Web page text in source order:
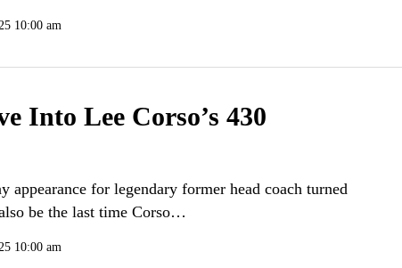
10:00 am
Into Lee Corso’s 430
for legendary former head coach turned
be the last time Corso…
10:00 am